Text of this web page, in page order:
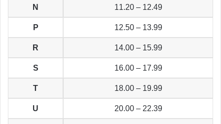
N 11.20 – 12.49
P 12.50 – 13.99
R 14.00 – 15.99
S 16.00 – 17.99
T 18.00 – 19.99
U 20.00 – 22.39